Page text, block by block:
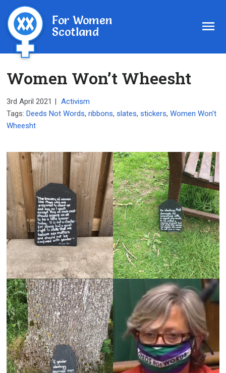
For Women
Scotland
Women Won’t Wheesht
3rd April 2021 | Activism
Tags:Deeds Not Words,ribbons,slates,stickers,Women Won't
Wheesht